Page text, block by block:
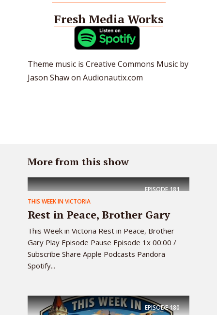
Fresh Media Works
Theme music is Creative Commons Music by
Jason Shaw on Audionautix.com
More from this show
EPISODE181
THIS WEEK IN VICTORIA
Rest in Peace, Brother Gary
This Week in Victoria Rest in Peace, Brother
Gary Play Episode Pause Episode 1x 00:00 /
Subscribe Share Apple Podcasts Pandora
Spotify...
EPISODE180